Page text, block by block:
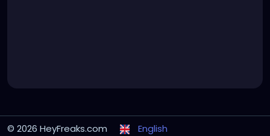
© 2026 HeyFreaks.com
English